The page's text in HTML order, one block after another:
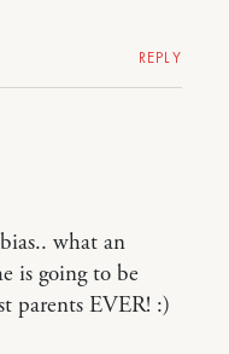
REPLY
what an
is going to be
parents EVER! :)